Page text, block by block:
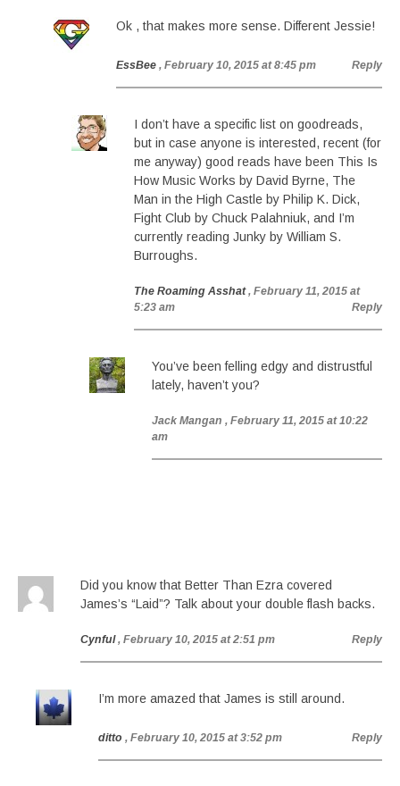
Ok , that makes more sense. Different Jessie!
EssBee , February 10, 2015 at 8:45 pm Reply
I don’t have a specific list on goodreads,
but in case anyone is interested, recent (for
me anyway) good reads have been This Is
How Music Works by David Byrne, The
Man in the High Castle by Philip K. Dick,
Fight Club by Chuck Palahniuk, and I’m
currently reading Junky by William S.
Burroughs.
The Roaming Asshat , February 11, 2015 at
5:23 am
Reply
You’ve been felling edgy and distrustful
lately, haven’t you?
Jack Mangan , February 11, 2015 at 10:22
am
Did you know that Better Than Ezra covered
James’s “Laid”? Talk about your double flash backs.
Cynful , February 10, 2015 at 2:51 pm Reply
I’m more amazed that James is still around.
ditto , February 10, 2015 at 3:52 pm Reply